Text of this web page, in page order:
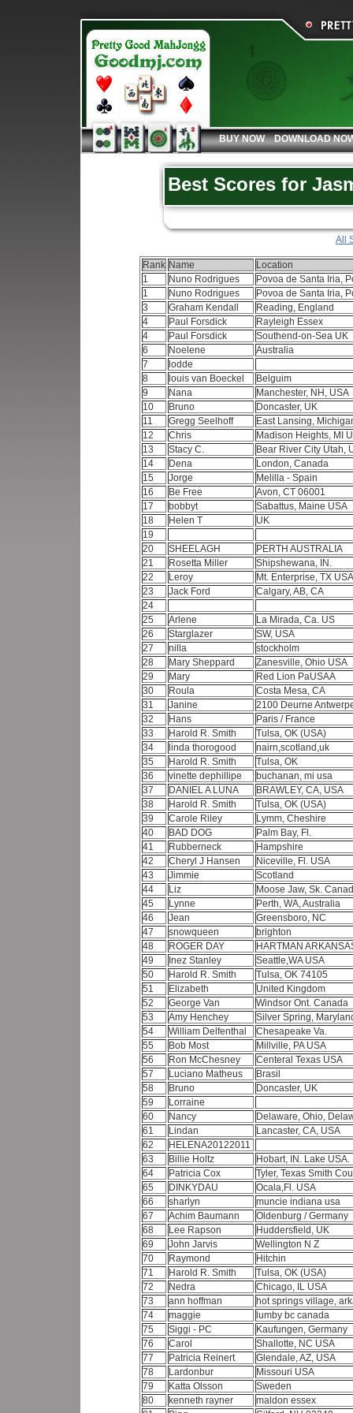
BUY NOW DOWNLOAD
Best Scores for
All
Rank Name
Location
1
Nuno Rodrigues
Povoa de Santa Iria,
1
Nuno Rodrigues
Povoa de Santa Iria,
3
Graham Kendall
Reading, England
4
Paul Forsdick
Rayleigh Essex
4
Paul Forsdick
Southend-on-Sea UK
6
Noelene
Australia
7
lodde
8
louis van Boeckel
Belguim
9
Nana
Manchester, NH, USA
10
Bruno
Doncaster, UK
11
Gregg Seelhoff
East Lansing,
12
Chris
Madison Heights, MI
13
Stacy C.
Bear River City Utah,
14
Dena
London, Canada
15
Jorge
Melilla - Spain
16
Be Free
Avon, CT 06001
17
bobbyt
Sabattus, Maine USA
18
Helen T
UK
19
20
SHEELAGH
PERTH AUSTRALIA
21
Rosetta Miller
Shipshewana, IN.
22
Leroy
Mt. Enterprise, TX
23
Jack Ford
Calgary, AB, CA
24
25
Arlene
La Mirada, Ca. US
26
Starglazer
SW, USA
27
nilla
stockholm
28
Mary Sheppard
Zanesville, Ohio USA
29
Mary
Red Lion PaUSAA
30
Roula
Costa Mesa, CA
31
Janine
2100 Deurne
32
Hans
Paris / France
33
Harold R. Smith
Tulsa, OK (USA)
34
linda thorogood
nairn,scotland,uk
35
Harold R. Smith
Tulsa, OK
36
vinette dephillipe
buchanan, mi usa
37
DANIEL A LUNA
BRAWLEY, CA, USA
38
Harold R. Smith
Tulsa, OK (USA)
39
Carole Riley
Lymm, Cheshire
40
BAD DOG
Palm Bay, Fl.
41
Rubberneck
Hampshire
42
Cheryl J Hansen
Niceville, Fl. USA
43
Jimmie
Scotland
44
Liz
Moose Jaw, Sk.
45
Lynne
Perth, WA, Australia
46
Jean
Greensboro, NC
47
snowqueen
brighton
48
ROGER DAY
HARTMAN
49
Inez Stanley
Seattle,WA USA
50
Harold R. Smith
Tulsa, OK 74105
51
Elizabeth
United Kingdom
52
George Van
Windsor Ont. Canada
53
Amy Henchey
Silver Spring,
54
William Delfenthal
Chesapeake Va.
55
Bob Most
Millville, PA USA
56
Ron McChesney
Centeral Texas USA
57
Luciano Matheus
Brasil
58
Bruno
Doncaster, UK
59
Lorraine
60
Nancy
Delaware, Ohio,
61
Lindan
Lancaster, CA, USA
62
HELENA20122011
63
Billie Holtz
Hobart, IN. Lake USA.
64
Patricia Cox
Tyler, Texas Smith
65
DINKYDAU
Ocala,Fl. USA
66
sharlyn
muncie indiana usa
67
Achim Baumann
Oldenburg / Germany
68
Lee Rapson
Huddersfield, UK
69
John Jarvis
Wellington N Z
70
Raymond
Hitchin
71
Harold R. Smith
Tulsa, OK (USA)
72
Nedra
Chicago, IL USA
73
ann hoffman
hot springs village,
74
maggie
lumby bc canada
75
Siggi - PC
Kaufungen, Germany
76
Carol
Shallotte, NC USA
77
Patricia Reinert
Glendale, AZ, USA
78
Lardonbur
Missouri USA
79
Katta Olsson
Sweden
80
kenneth rayner
maldon essex